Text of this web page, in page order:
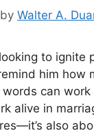
by Walter A.
to ignite
him how
can work
alive in
also